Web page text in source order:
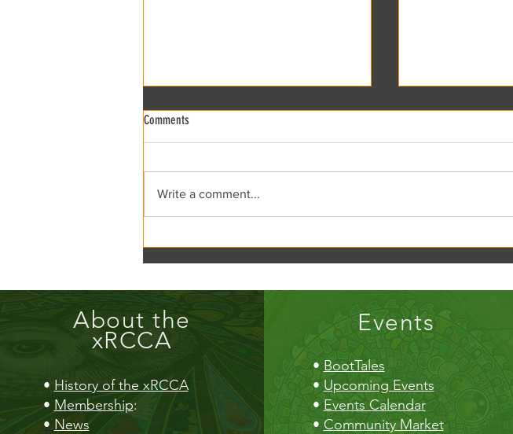
xRCCA Flea the Creek!
Comments
Write a comment...
About the
xRCCA
• History of the xRCCA
• Membership:
• News
Events
• BootTales
• Upcoming Events
• Events Calendar
• Community Market